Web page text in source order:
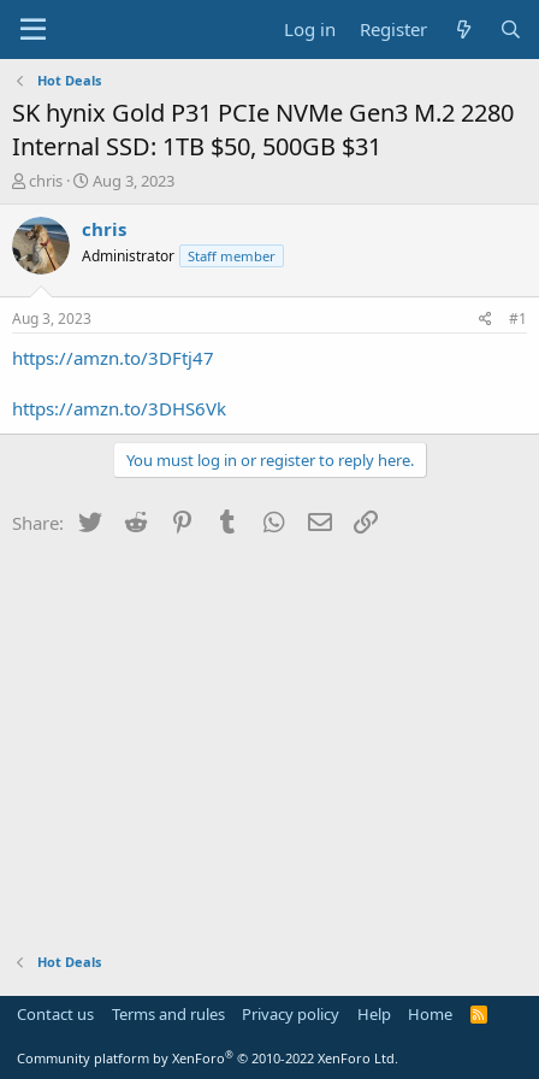
Log in Register
Hot Deals
SK hynix Gold P31 PCIe NVMe Gen3 M.2 2280
Internal SSD: 1TB $50, 500GB $31
T
r
e
a
t
a
e
r
chris
S
a
t
e
Aug 3, 2023
chris
Administrator Staff member
Aug 3, 2023 #1
https://amzn.to/3DFtj47
https://amzn.to/3DHS6Vk
You must log in or register to reply here.
Share: Twitter Reddit PinterestTumblr WhatsApp
Email
Hot Deals
Contact us Terms and rules Privacy policy Help Home
R
Community platform by XenForo® © 2010-2022 XenForo Ltd.